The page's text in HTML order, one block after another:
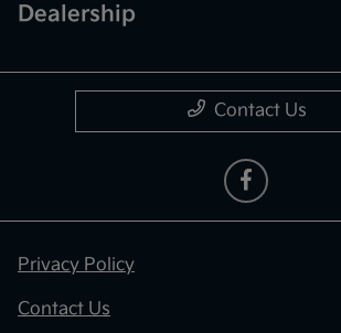
Dealership
Contact Us
Privacy Policy
Contact Us